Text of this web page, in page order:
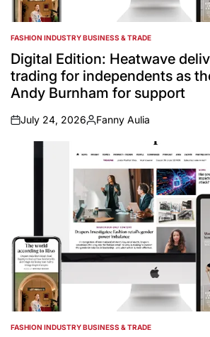
POSTED
IN
FASHION INDUSTRY BUSINESS & TRADE
Digital Edition: Heatwave
trading for independents as
Andy Burnham for support
on
July 24, 2026
Posted
Fanny Aulia
POSTED
FASHION INDUSTRY BUSINESS & TRADE